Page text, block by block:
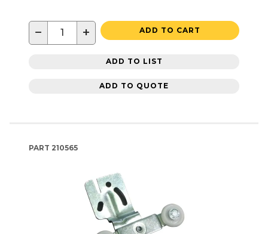
− + ADD TO CART
ADD TO LIST
ADD TO QUOTE
PART 210565